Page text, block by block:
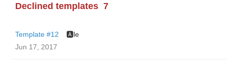
Declined templates 7
Template #12
🅰️le
Jun 17, 2017